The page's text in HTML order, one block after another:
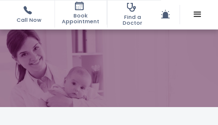
Call Now
Book
Appointment
Find a
Doctor